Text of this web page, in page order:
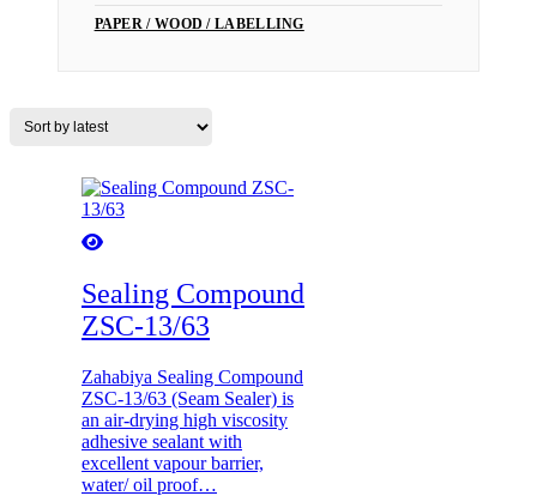
PAPER / WOOD / LABELLING
Sealing Compound
ZSC-13/63
Zahabiya Sealing Compound
ZSC-13/63 (Seam Sealer) is
an air-drying high viscosity
adhesive sealant with
excellent vapour barrier,
water/ oil proof…